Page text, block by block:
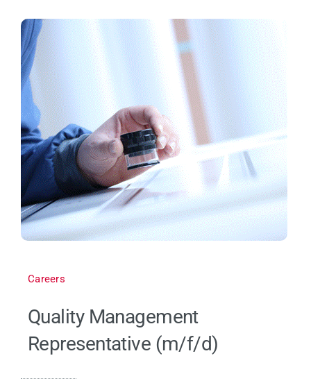
Careers
Quality Management
Representative (m/f/d)